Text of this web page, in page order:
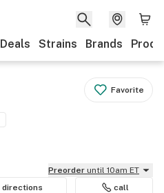
Deals Strains Brands
Favorite
Preorder until 10am ET
directions call